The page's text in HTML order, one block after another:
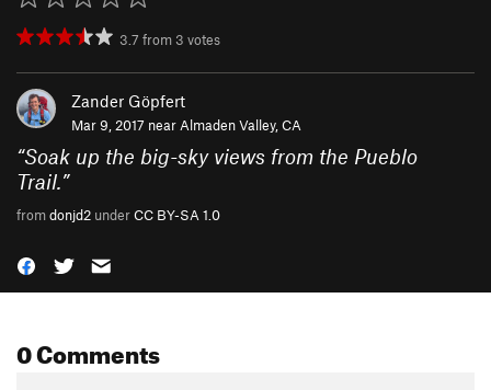
3.7 from 3 votes
Zander Göpfert
Mar 9, 2017 near Almaden Valley, CA
“Soak up the big-sky views from the Pueblo
Trail.”
fromdonjd2 underCC BY-SA 1.0
0 Comments